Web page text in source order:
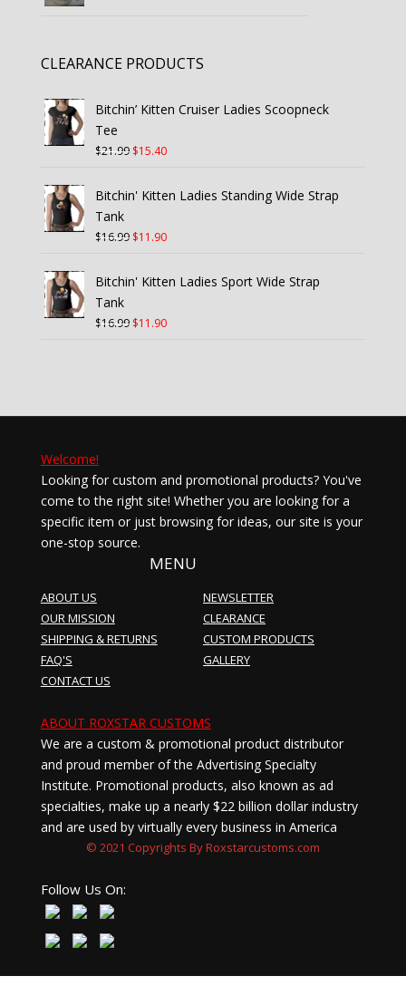
CLEARANCE PRODUCTS
Bitchin’ Kitten Cruiser Ladies Scoopneck
Tee
$21.99 Original
was:
$15.40Current
is:
Bitchin' Kitten Ladies Standing Wide Strap
Tank
$16.99 Original
was:
$11.90Current
is:
Bitchin' Kitten Ladies Sport Wide Strap
Tank
$16.99 Original
$11.90Current
Welcome!
Looking for custom and promotional products? You've
come to the right site! Whether you are looking for a
specific item or just browsing for ideas, our site is your
one-stop source.
MENU
ABOUT US
OUR MISSION
SHIPPING & RETURNS
FAQ'S
CONTACT US
NEWSLETTER
CLEARANCE
CUSTOM PRODUCTS
GALLERY
ABOUT ROXSTAR CUSTOMS
We are a custom & promotional product distributor
and proud member of the Advertising Specialty
Institute. Promotional products, also known as ad
specialties, make up a nearly $22 billion dollar industry
and are used by virtually every business in America
© 2021 Copyrights By Roxstarcustoms.com
Follow Us On: